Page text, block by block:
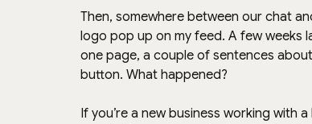
Then, somewhere between our chat
logo pop up on my feed. A few weeks
one page, a couple of sentences
button. What happened?
If you’re a new business working with